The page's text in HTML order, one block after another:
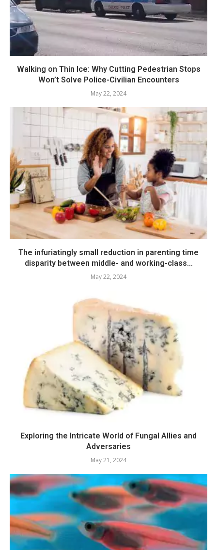
Walking on Thin Ice: Why Cutting Pedestrian Stops
Won’t Solve Police-Civilian Encounters
May 22, 2024
The infuriatingly small reduction in parenting time
disparity between middle- and working-class...
May 22, 2024
Exploring the Intricate World of Fungal Allies and
Adversaries
May 21, 2024